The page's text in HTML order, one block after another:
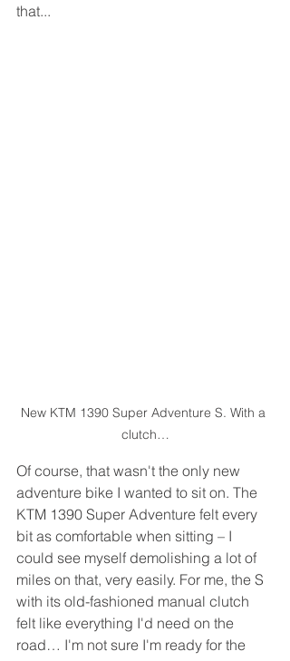
that...
New KTM 1390 Super Adventure S. With a
clutch…
Of course, that wasn't the only new
adventure bike I wanted to sit on. The
KTM 1390 Super Adventure felt every
bit as comfortable when sitting – I
could see myself demolishing a lot of
miles on that, very easily. For me, the S
with its old-fashioned manual clutch
felt like everything I'd need on the
road… I'm not sure I'm ready for the